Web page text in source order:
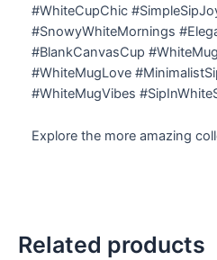
#WhiteCupChic
#SnowyWhiteMornings
#BlankCanvasCup
#WhiteMugLove
#WhiteMugVibes
Explore the more amazing
Related products